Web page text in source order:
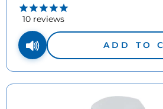
10 reviews
ADD TO